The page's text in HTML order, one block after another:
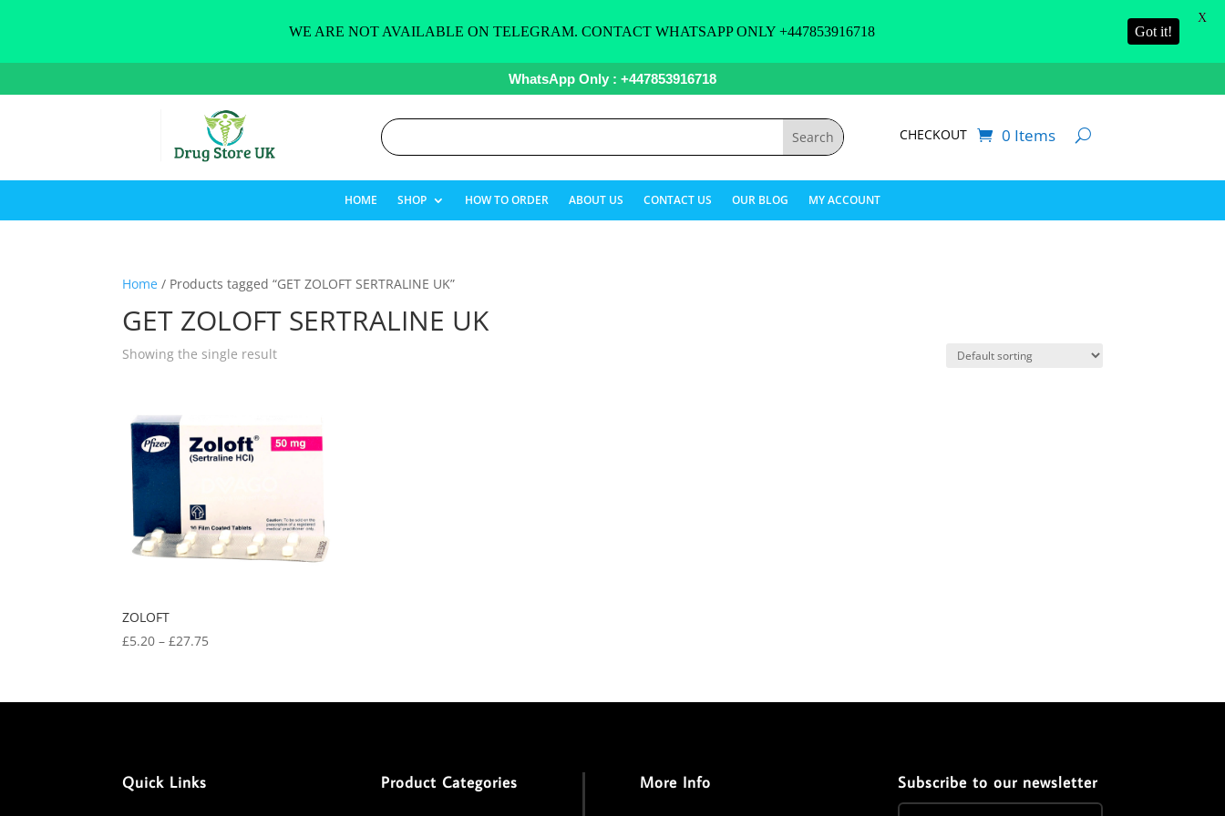
WhatsApp Only : +447853916718
CHECKOUT 0 Items
HOME SHOP HOW TO ORDER ABOUT US CONTACT US OUR BLOG MY ACCOUNT
Home / Products tagged “GET ZOLOFT SERTRALINE UK”
GET ZOLOFT SERTRALINE UK
Showing the single result
ZOLOFT
£5.20 – £27.75Price
through
Quick Links Product Categories More Info Subscribe to our newsletter
WE ARE NOT AVAILABLE ON TELEGRAM. CONTACT WHATSAPP ONLY +447853916718 Got it!
X